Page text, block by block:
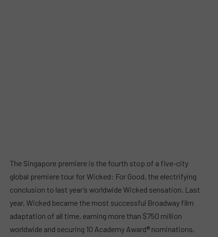
The Singapore premiere is the fourth stop of a five-city
global premiere tour for Wicked: For Good, the electrifying
conclusion to last year’s worldwide Wicked sensation. Last
year, Wicked became the most successful Broadway film
adaptation of all time, earning more than $750 million
worldwide and securing 10 Academy Award® nominations,